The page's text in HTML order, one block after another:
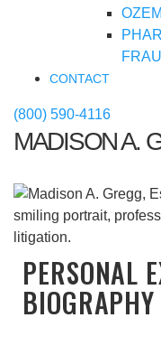
CONTACT
(800) 590-4116
MADISON A.
PERSONAL
BIOGRAPHY